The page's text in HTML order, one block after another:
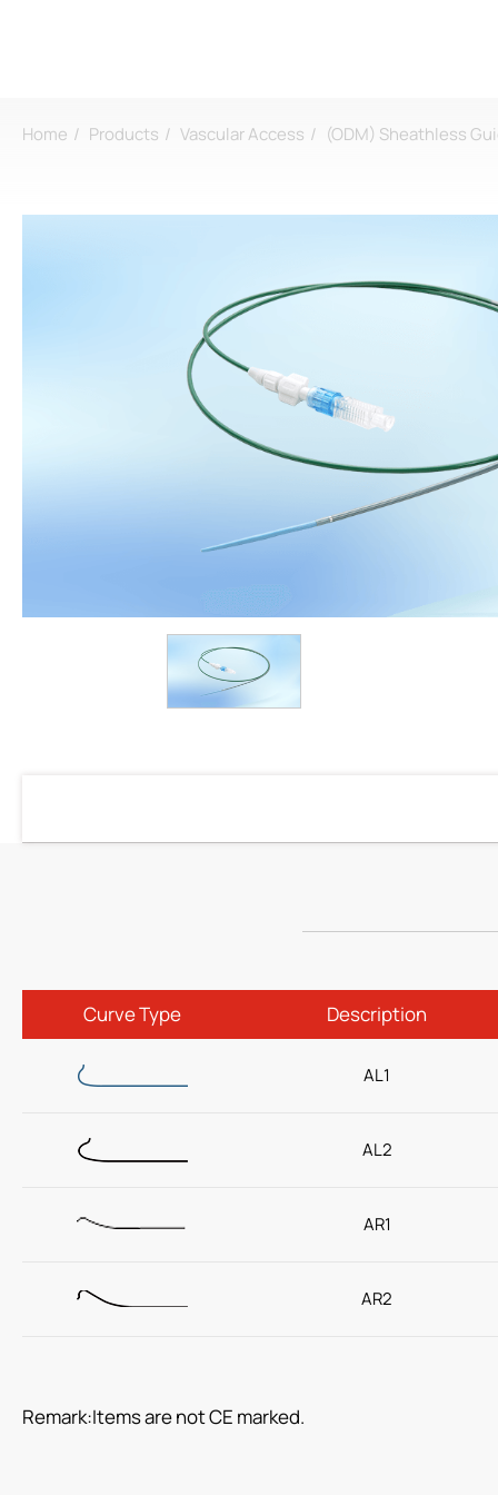
Home Products Vascular Access (ODM) Sheathless
Curve Type Description
AL1
AL2
AR1
AR2
Remark:Items are not CE marked.
Vascular Access
Angiographic Catheter
PTA Balloon Dilatation Catheter
Y Connector
Y Connector Set
(ODM) Sheathless Guiding Catheter
PTCA Balloon Dilatation Catheter
Read more
Urology
Medical Components